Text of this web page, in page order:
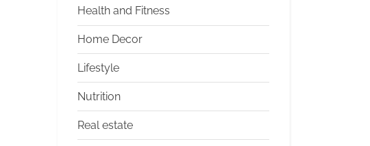
Health and Fitness
Home Decor
Lifestyle
Nutrition
Real estate